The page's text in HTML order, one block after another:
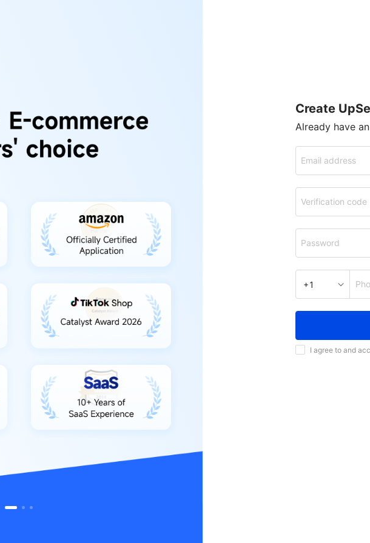
Create
Already have
Email address
Verification code
Password
+1
I agree to and